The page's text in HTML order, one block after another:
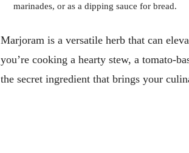
marinades, or as a dipping sauce for bread.
Marjoram is a versatile herb that can
you’re cooking a hearty stew, a tomato-
the secret ingredient that brings your